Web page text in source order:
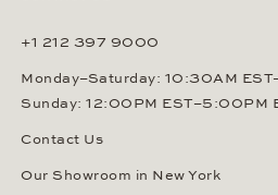
+1 212 397 9000
Monday–Saturday: 10:30AM
Sunday: 12:00PM EST–5:00PM
Contact Us
Our Showroom in New York